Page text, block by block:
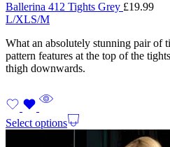
Ballerina 412 Tights Grey £19.99
L/XLS/M
What an absolutely stunning pair of
pattern features at the top of the
thigh downwards.
Select options